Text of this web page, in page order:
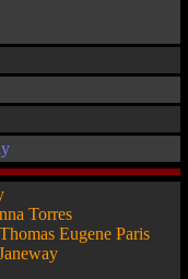
Torres
Thomas Eugene Paris